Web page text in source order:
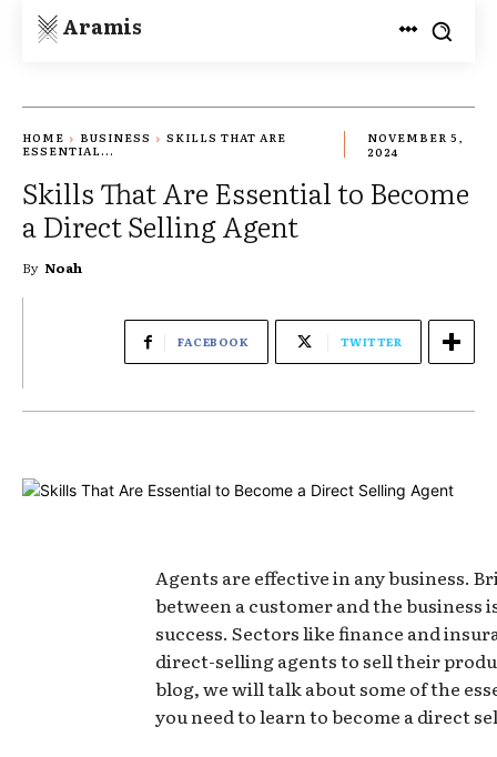
Aramis
HOME BUSINESS
SKILLS THAT ARE
ESSENTIAL...
NOVEMBER 5,
2024
Skills That Are Essential to Become
a Direct Selling Agent
By Noah
FACEBOOK TWITTER
Agents are effective in any business.
between a customer and the business
success. Sectors like finance and
direct-selling agents to sell their
blog, we will talk about some of the
you need to learn to become a direct